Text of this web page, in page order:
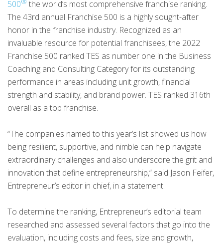
500
the world’s most comprehensive franchise ranking.
The 43rd annual Franchise 500 is a highly sought-after
honor in the franchise industry. Recognized as an
invaluable resource for potential franchisees, the 2022
Franchise 500 ranked TES as number one in the Business
Coaching and Consulting Category for its outstanding
performance in areas including unit growth, financial
strength and stability, and brand power. TES ranked 316th
overall as a top franchise.
“The companies named to this year’s list showed us how
being resilient, supportive, and nimble can help navigate
extraordinary challenges and also underscore the grit and
innovation that define entrepreneurship,” said Jason Feifer,
Entrepreneur’s editor in chief, in a statement.
To determine the ranking, Entrepreneur’s editorial team
researched and assessed several factors that go into the
evaluation, including costs and fees, size and growth,